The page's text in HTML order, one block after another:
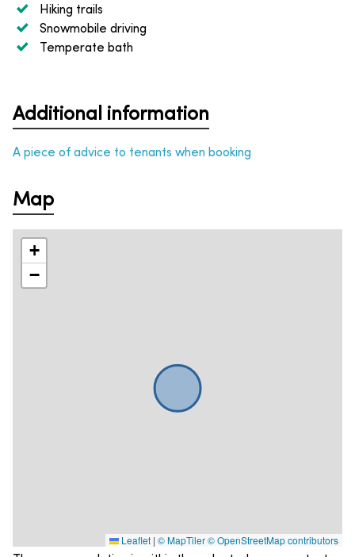
Hiking trails
Snowmobile driving
Temperate bath
Additional information
A piece of advice to tenants when booking
Map
+
−
Leaflet | © MapTiler© OpenStreetMap contributors